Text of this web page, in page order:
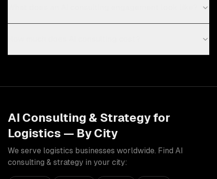
AI Consulting & Strategy for
Logistics — By City
We serve logistics businesses worldwide. Find AI
consulting & strategy in your city: